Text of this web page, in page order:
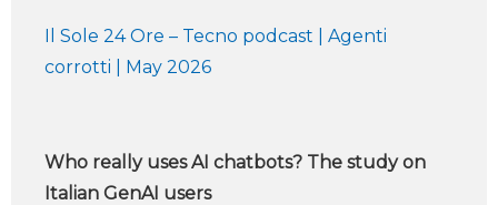
Il Sole 24 Ore – Tecno podcast | Agenti
corrotti | May 2026
Who really uses AI chatbots? The study on
Italian GenAI users